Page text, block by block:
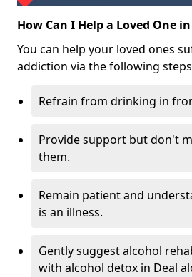
How Can I Help a Loved One
You can help your loved ones
addiction via the following
Refrain from drinking in
Provide support but don't
them.
Remain patient and
is an illness.
Gently suggest alcohol
with alcohol detox in Deal